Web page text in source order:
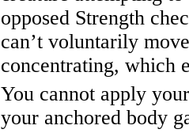
opposed Strength
can’t voluntarily
concentrating, which
You cannot apply
your anchored body